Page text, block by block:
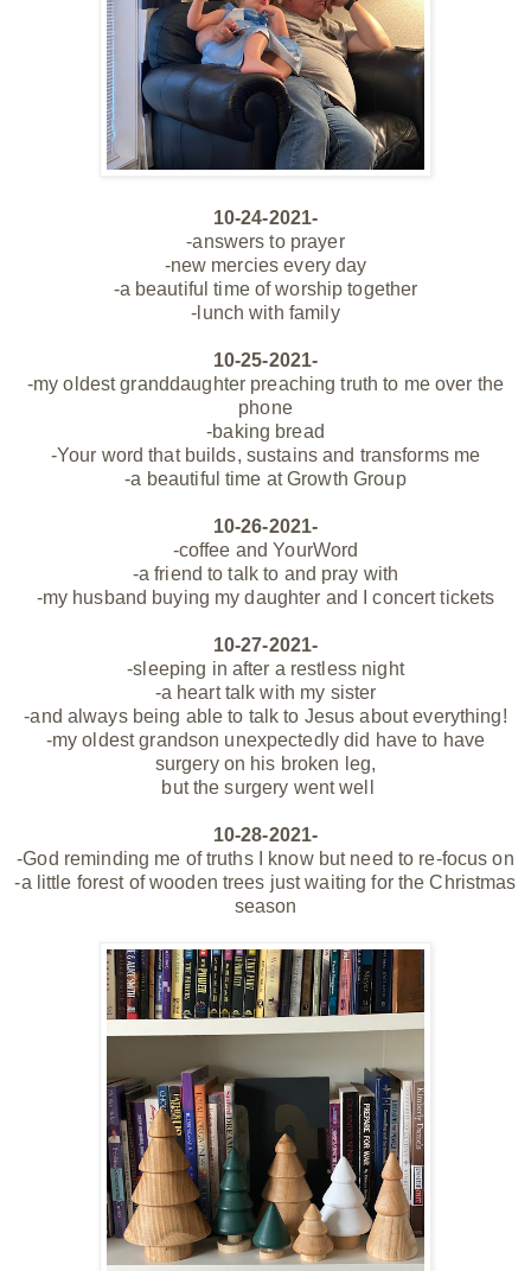
10-24-2021-
-answers to prayer
-new mercies every day
-a beautiful time of worshiptogether
-lunch with family
10-25-2021-
-my oldest granddaughter preaching truth to me over the
phone
-baking bread
-Your word that builds, sustains and transforms me
-a beautiful time at Growth Group
10-26-2021-
-coffee and YourWord
-a friend to talk to and pray with
-my husband buying my daughter and I concert tickets
10-27-2021-
-sleeping in after a restless night
-a heart talk with my sister
-and always being able to talk to Jesus about everything!
-my oldest grandson unexpectedly did have to have
surgery on his broken leg,
but the surgery went well
10-28-2021-
-God reminding me of truths I know but need to re-focus on
-a little forest of wooden trees just waiting for the Christmas
season